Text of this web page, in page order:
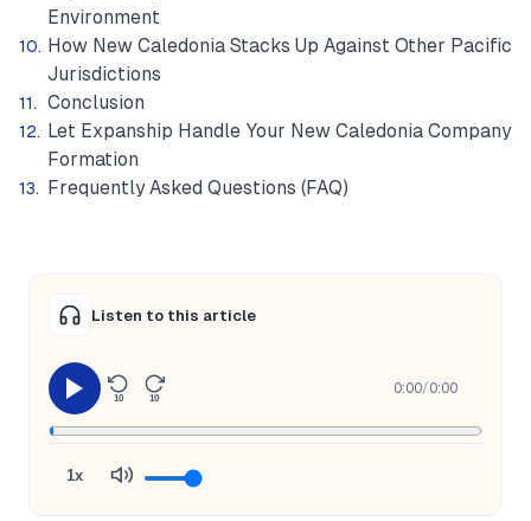
Environment
How New Caledonia Stacks Up Against Other Pacific
Jurisdictions
Conclusion
Let Expanship Handle Your New Caledonia Company
Formation
Frequently Asked Questions (FAQ)
Listen to this article
10 10
0:00/0:00
1x